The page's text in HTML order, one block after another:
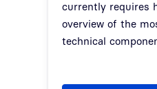
currently requires
overview of the
technical